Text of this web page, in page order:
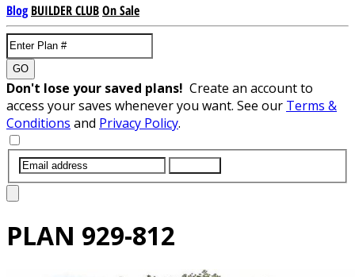
Blog BUILDER CLUBOn Sale
GO
Don't lose your saved plans! Create an account to
access your saves whenever you want. See our Terms &
Conditions and Privacy Policy.
PLAN 929-812